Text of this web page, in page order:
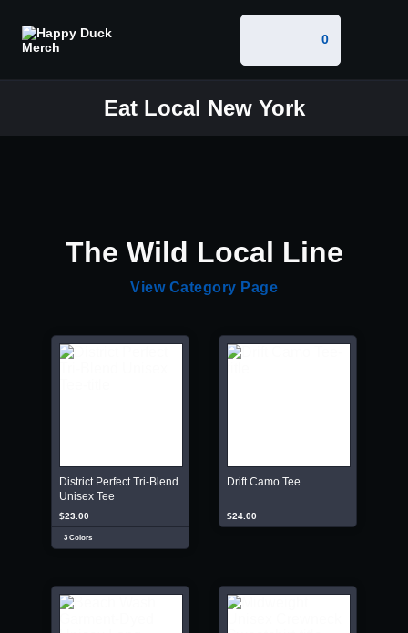
0
Eat Local New York
The Wild Local Line
View Category Page
District Perfect Tri-Blend
Unisex Tee
$23.00
3 Colors
Drift Camo Tee
$24.00